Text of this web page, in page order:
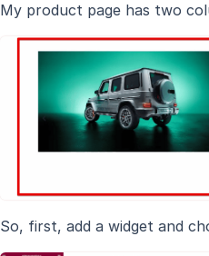
My product page has two
So, first, add a widget and